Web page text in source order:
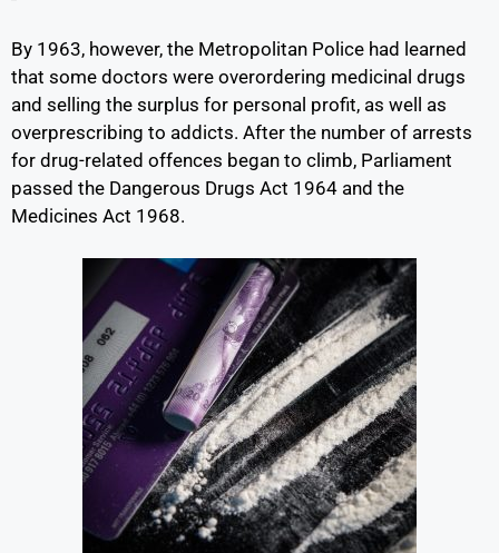
By 1963, however, the Metropolitan Police had learned
that some doctors were overordering medicinal drugs
and selling the surplus for personal profit, as well as
overprescribing to addicts. After the number of arrests
for drug-related offences began to climb, Parliament
passed the Dangerous Drugs Act 1964 and the
Medicines Act 1968.